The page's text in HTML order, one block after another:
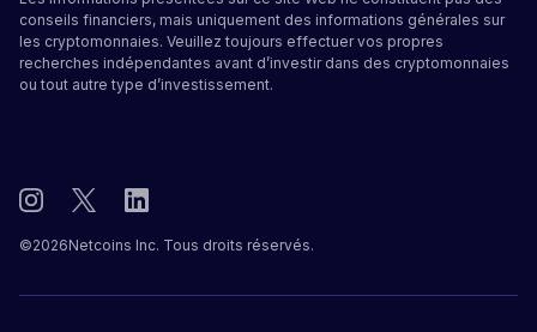
conseils financiers, mais uniquement des informations générales sur
les cryptomonnaies. Veuillez toujours effectuer vos propres
recherches indépendantes avant d’investir dans des cryptomonnaies
ou tout autre type d’investissement.
©2026Netcoins Inc. Tous droits réservés.